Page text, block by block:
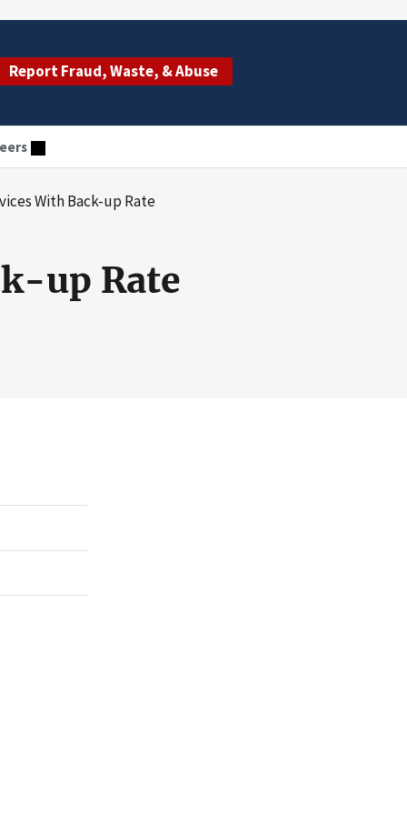
Report Fraud, Waste, & Abuse
With Back-up Rate
up Rate